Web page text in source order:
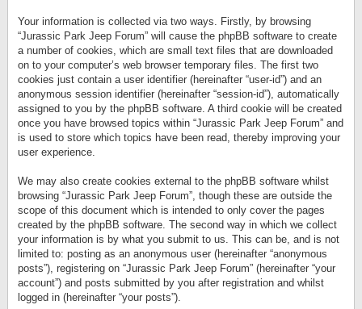
Your information is collected via two ways. Firstly, by browsing
“Jurassic Park Jeep Forum” will cause the phpBB software to create
a number of cookies, which are small text files that are downloaded
on to your computer’s web browser temporary files. The first two
cookies just contain a user identifier (hereinafter “user-id”) and an
anonymous session identifier (hereinafter “session-id”), automatically
assigned to you by the phpBB software. A third cookie will be created
once you have browsed topics within “Jurassic Park Jeep Forum” and
is used to store which topics have been read, thereby improving your
user experience.
We may also create cookies external to the phpBB software whilst
browsing “Jurassic Park Jeep Forum”, though these are outside the
scope of this document which is intended to only cover the pages
created by the phpBB software. The second way in which we collect
your information is by what you submit to us. This can be, and is not
limited to: posting as an anonymous user (hereinafter “anonymous
posts”), registering on “Jurassic Park Jeep Forum” (hereinafter “your
account”) and posts submitted by you after registration and whilst
logged in (hereinafter “your posts”).